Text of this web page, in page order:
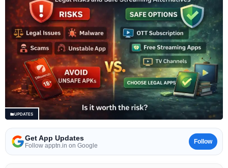
UPDATES
Get App Updates
Follow apptn.in on Google
Follow